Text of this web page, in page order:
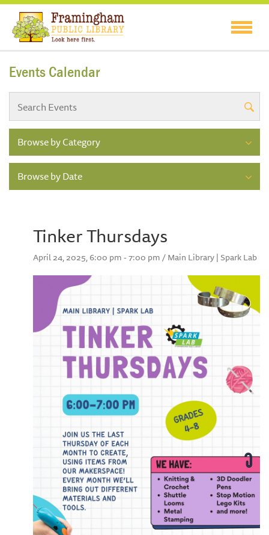
Events Calendar
Browse by Category
Browse by Date
Tinker Thursdays
April 24, 2025, 6:00 pm - 7:00 pm / Main Library | Spark Lab